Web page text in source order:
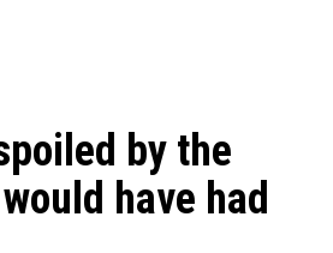
by the
have had